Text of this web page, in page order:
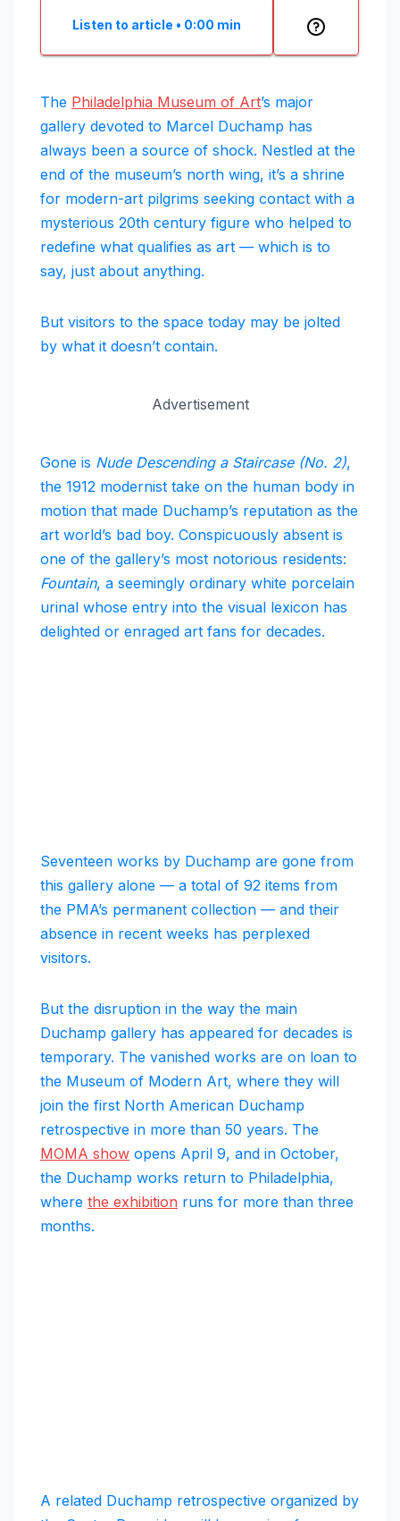
Listen to article • 0:00 min
The Philadelphia Museum of Art’s major
gallery devoted to Marcel Duchamp has
always been a source of shock. Nestled at the
end of the museum’s north wing, it’s a shrine
for modern-art pilgrims seeking contact with a
mysterious 20th century figure who helped to
redefine what qualifies as art — which is to
say, just about anything.
But visitors to the space today may be jolted
by what it doesn’t contain.
Advertisement
Gone is Nude Descending a Staircase (No. 2),
the 1912 modernist take on the human body in
motion that made Duchamp’s reputation as the
art world’s bad boy. Conspicuously absent is
one of the gallery’s most notorious residents:
Fountain, a seemingly ordinary white porcelain
urinal whose entry into the visual lexicon has
delighted or enraged art fans for decades.
Seventeen works by Duchamp are gone from
this gallery alone — a total of 92 items from
the PMA’s permanent collection — and their
absence in recent weeks has perplexed
visitors.
But the disruption in the way the main
Duchamp gallery has appeared for decades is
temporary. The vanished works are on loan to
the Museum of Modern Art, where they will
join the first North American Duchamp
retrospective in more than 50 years. The
MOMA show opens April 9, and in October,
the Duchamp works return to Philadelphia,
where the exhibition runs for more than three
months.
A related Duchamp retrospective organized by